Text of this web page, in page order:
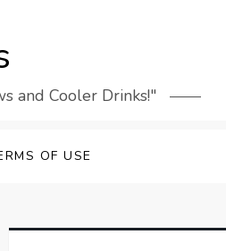
and Cooler Drinks!"
OF USE